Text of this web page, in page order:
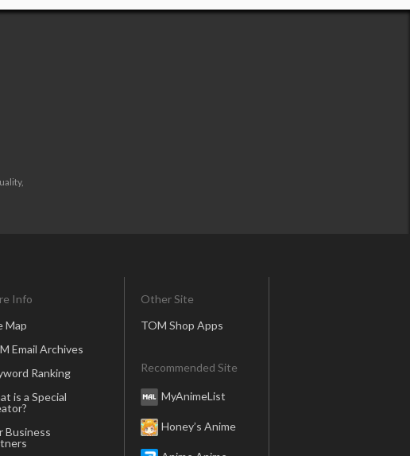
Info
Map
Email Archives
Ranking
is a Special
Business
Other Site
TOM Shop Apps
Recommended Site
MyAnimeList
Honey’s Anime